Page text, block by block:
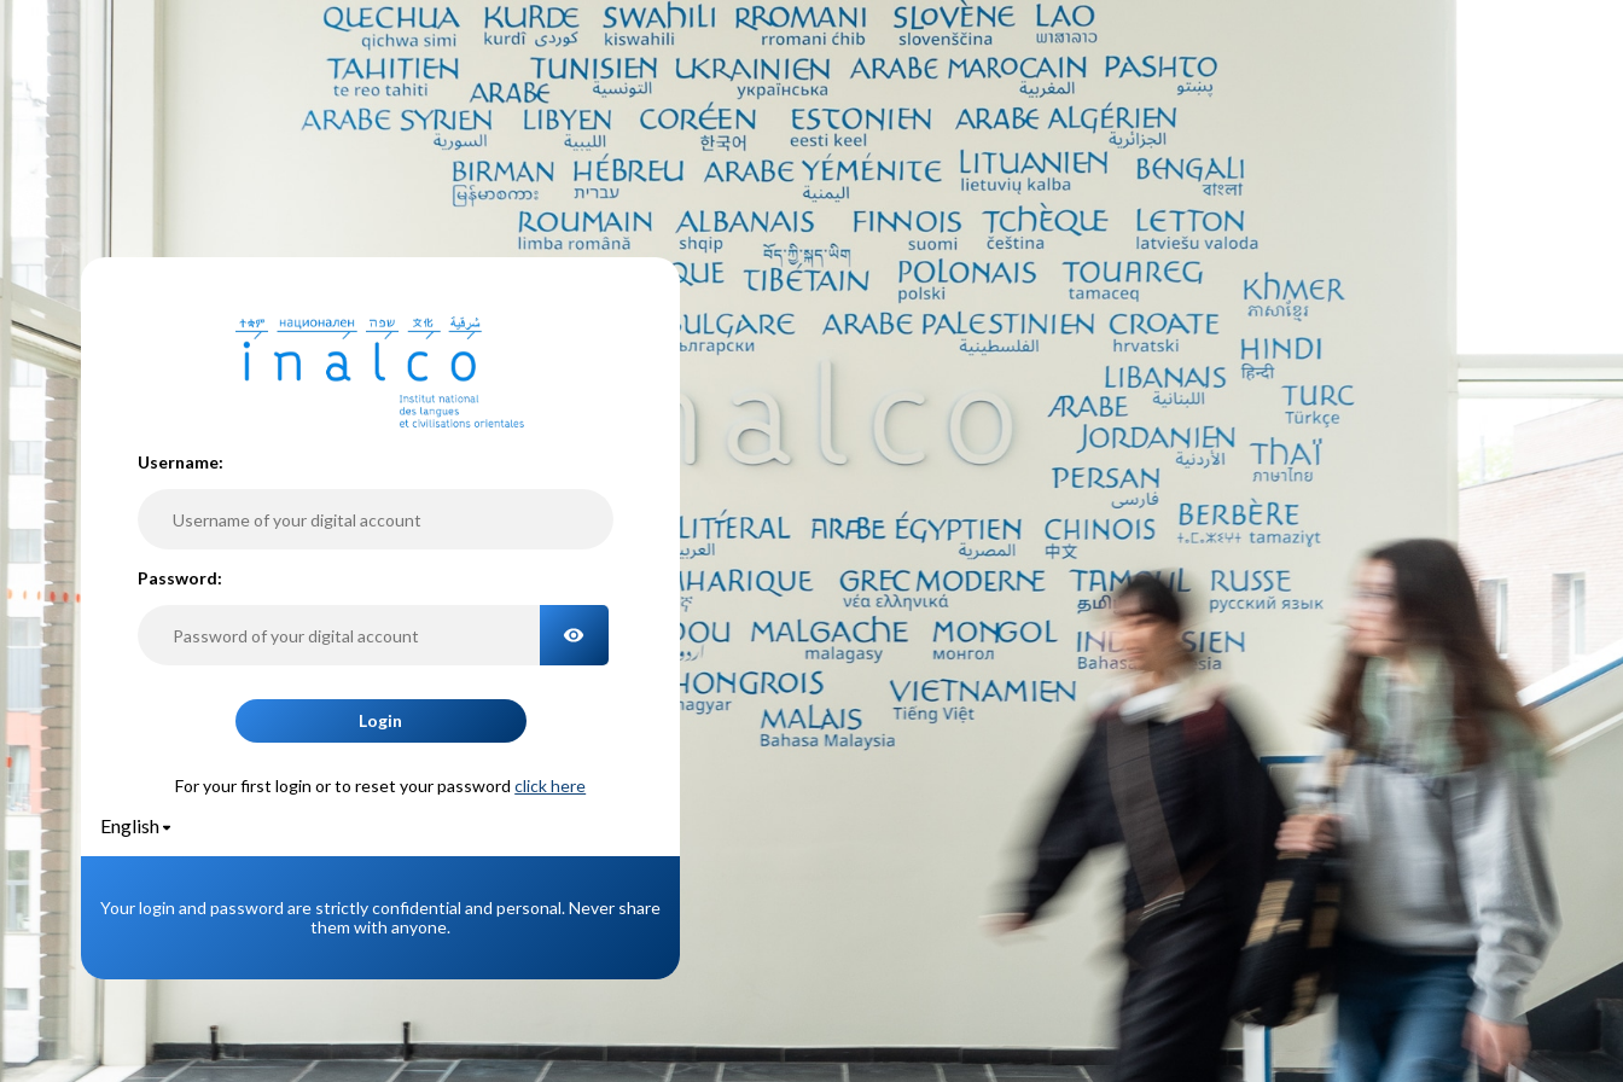
Username:
Password:
TOGGLE PASSWORD
Login
For your first login or to reset your password click here
English
Your login and password are strictly confidential and personal. Never share
them with anyone.